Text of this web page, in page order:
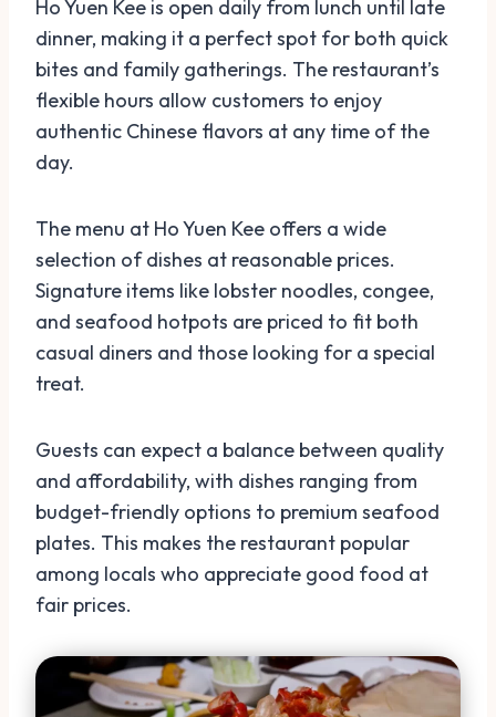
Ho Yuen Kee is open daily from lunch until late
dinner, making it a perfect spot for both quick
bites and family gatherings. The restaurant’s
flexible hours allow customers to enjoy
authentic Chinese flavors at any time of the
day.
The menu at Ho Yuen Kee offers a wide
selection of dishes at reasonable prices.
Signature items like lobster noodles, congee,
and seafood hotpots are priced to fit both
casual diners and those looking for a special
treat.
Guests can expect a balance between quality
and affordability, with dishes ranging from
budget-friendly options to premium seafood
plates. This makes the restaurant popular
among locals who appreciate good food at
fair prices.